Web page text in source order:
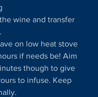
wine and transfer
on low heat stove
if needs be! Aim
though to give
to infuse. Keep